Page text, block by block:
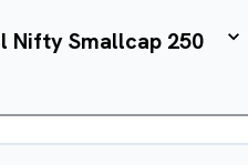
Nifty Smallcap 250